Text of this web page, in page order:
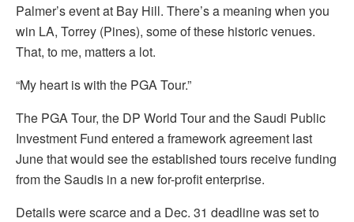
Palmer’s event at Bay Hill. There’s a meaning when you
win LA, Torrey (Pines), some of these historic venues.
That, to me, matters a lot.
“My heart is with the PGA Tour.”
The PGA Tour, the DP World Tour and the Saudi Public
Investment Fund entered a framework agreement last
June that would see the established tours receive funding
from the Saudis in a new for-profit enterprise.
Details were scarce and a Dec. 31 deadline was set to